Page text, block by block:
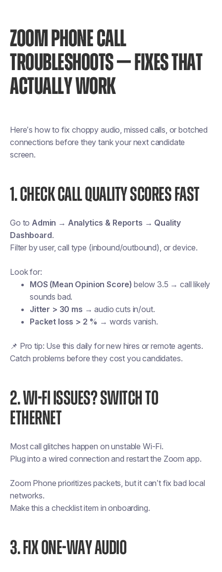
ZOOM PHONE CALL
TROUBLESHOOTS — FIXES THAT
ACTUALLY WORK
Here’s how to fix choppy audio, missed calls, or botched
connections before they tank your next candidate
screen.
1. CHECK CALL QUALITY SCORES FAST
Go toAdmin → Analytics & Reports → Quality
Dashboard.
Filter by user, call type (inbound/outbound), or device.
Look for:
MOS (Mean Opinion Score) below 3.5 → call likely
sounds bad.
Jitter > 30 ms → audio cuts in/out.
Packet loss > 2 % → words vanish.
📌 Pro tip: Use this daily for new hires or remote agents.
Catch problems before they cost you candidates.
2. WI-FI ISSUES? SWITCH TO
ETHERNET
Most call glitches happen on unstable Wi-Fi.
Plug into a wired connection and restart the Zoom app.
Zoom Phone prioritizes packets, but it can’t fix bad local
networks.
Make this a checklist item in onboarding.
3. FIX ONE-WAY AUDIO